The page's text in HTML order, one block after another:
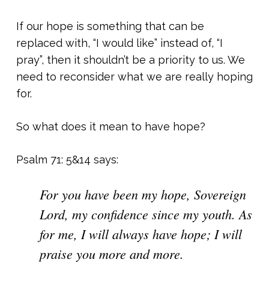
If our hope is something that can be
replaced with, “I would like” instead of, “I
pray”, then it shouldn’t be a priority to us. We
need to reconsider what we are really hoping
for.
So what does it mean to have hope?
Psalm 71: 5&14 says:
For you have been my hope, Sovereign
Lord, my confidence since my youth. As
for me, I will always have hope; I will
praise you more and more.